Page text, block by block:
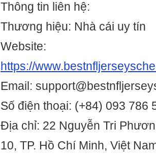
Thông tin liên hệ:
Thương hiệu: Nhà cái uy tín
Website:
https://
Email:
Số điện thoại: (+84) 093 786
Địa chỉ: 22 Nguyễn Tri
10, TP. Hồ Chí Minh, Việt